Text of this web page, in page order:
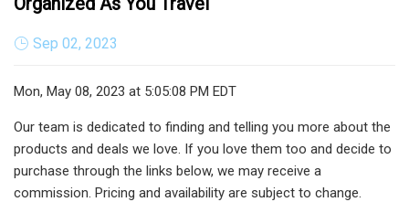
Sep 02, 2023
Mon, May 08, 2023 at 5:05:08 PM EDT
Our team is dedicated to finding and telling you more about the
products and deals we love. If you love them too and decide to
purchase through the links below, we may receive a
commission. Pricing and availability are subject to change.